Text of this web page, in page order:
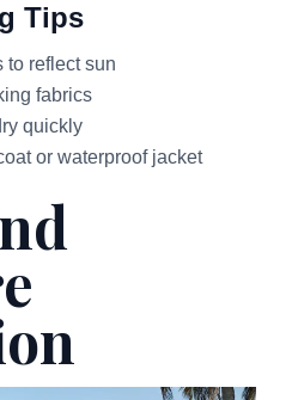
Tips
to reflect sun
fabrics
quickly
or waterproof jacket